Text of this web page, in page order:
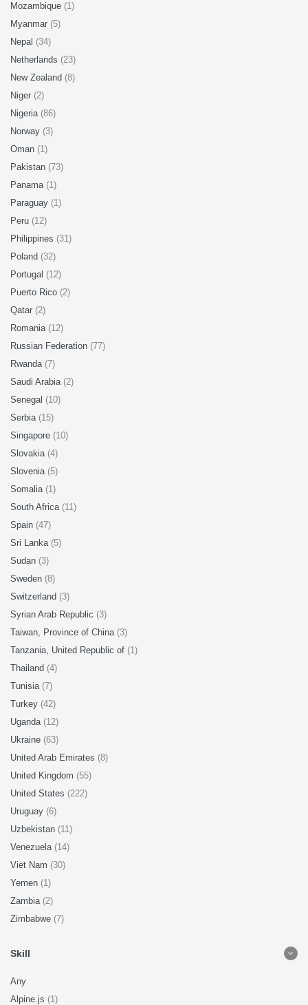
Mozambique (1)
Myanmar (5)
Nepal (34)
Netherlands (23)
New Zealand (8)
Niger (2)
Nigeria (86)
Norway (3)
Oman (1)
Pakistan (73)
Panama (1)
Paraguay (1)
Peru (12)
Philippines (31)
Poland (32)
Portugal (12)
Puerto Rico (2)
Qatar (2)
Romania (12)
Russian Federation (77)
Rwanda (7)
Saudi Arabia (2)
Senegal (10)
Serbia (15)
Singapore (10)
Slovakia (4)
Slovenia (5)
Somalia (1)
South Africa (11)
Spain (47)
Sri Lanka (5)
Sudan (3)
Sweden (8)
Switzerland (3)
Syrian Arab Republic (3)
Taiwan, Province of China (3)
Tanzania, United Republic of (1)
Thailand (4)
Tunisia (7)
Turkey (42)
Uganda (12)
Ukraine (63)
United Arab Emirates (8)
United Kingdom (55)
United States (222)
Uruguay (6)
Uzbekistan (11)
Venezuela (14)
Viet Nam (30)
Yemen (1)
Zambia (2)
Zimbabwe (7)
Skill
Any
Alpine.js (1)